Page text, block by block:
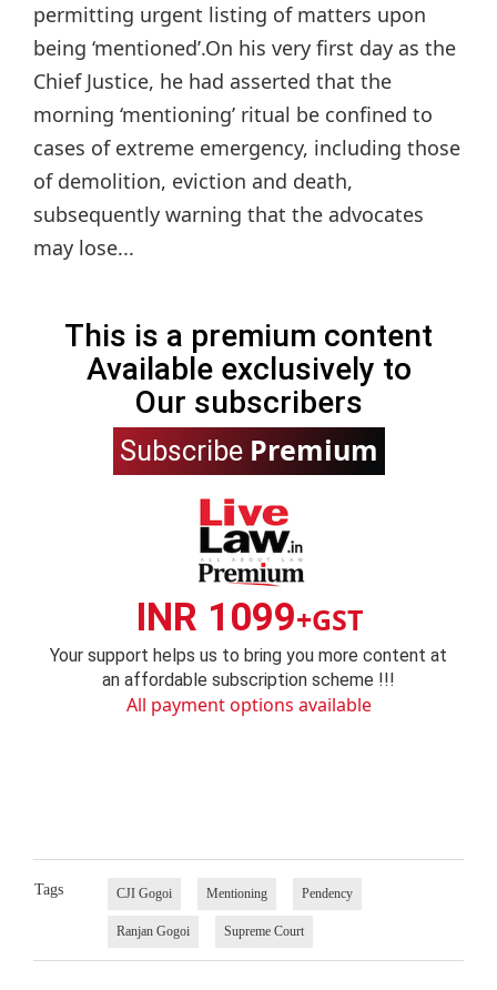
permitting urgent listing of matters upon
being ‘mentioned’.On his very first day as the
Chief Justice, he had asserted that the
morning ‘mentioning’ ritual be confined to
cases of extreme emergency, including those
of demolition, eviction and death,
subsequently warning that the advocates
may lose...
This is a premium content
Available exclusively to
Our subscribers
Subscribe Premium
INR 1099+GST
Your support helps us to bring you more content at
an affordable subscription scheme !!!
All payment options available
Tags CJI Gogoi Mentioning Pendency
Ranjan Gogoi Supreme Court